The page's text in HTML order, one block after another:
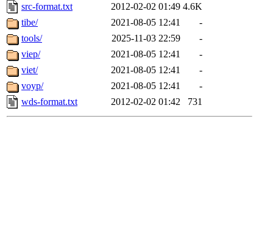
src-format.txt
2012-02-02 01:49 4.6K
tibe/
2021-08-05 12:41
-
tools/
2025-11-03 22:59
-
viep/
2021-08-05 12:41
-
viet/
2021-08-05 12:41
-
voyp/
2021-08-05 12:41
-
wds-format.txt
2012-02-02 01:42 731